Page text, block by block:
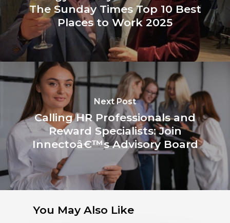
The Sunday Times Top 10 Best
Places to Work 2025
Next Post
Calling HR Professionals and
Reward Specialists: Join
Innectoâ€™s Advisory Board
You May Also Like